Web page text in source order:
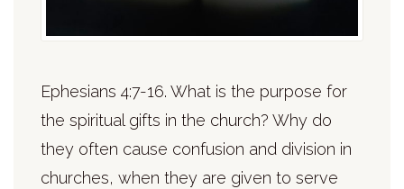
Ephesians 4:7-16. What is the purpose for
the spiritual gifts in the church? Why do
they often cause confusion and division in
churches, when they are given to serve